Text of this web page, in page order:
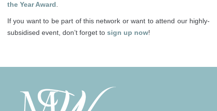
the Year Award
If you want to be part of this network or want to attend our highly-
subsidised event, don’t forget to sign up now!